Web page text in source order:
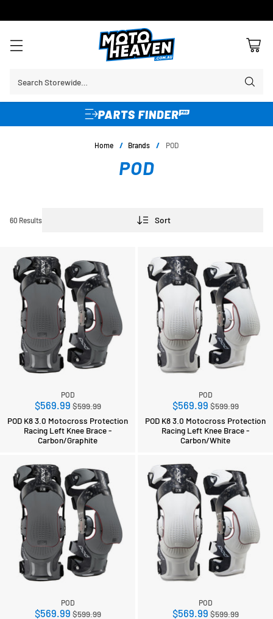
Search Storewide…
Home / Brands / POD
POD
Sort
60 Results
POD
$569.99Regular
price
$599.99
POD K8 3.0 Motocross Protection
Racing Left Knee Brace -
Carbon/Graphite
POD
$569.99Regular
price
$599.99
POD K8 3.0 Motocross Protection
Racing Left Knee Brace -
Carbon/White
POD
$569.99Regular
$599.99
POD
$569.99Regular
$599.99